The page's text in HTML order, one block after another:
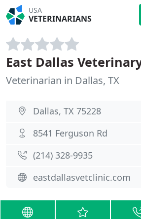
USA
VETERINARIANS
East Dallas
Veterinarian in Dallas, TX
Dallas, TX 75228
8541 Ferguson Rd
(214) 328-9935
eastdallasvetclinic.com